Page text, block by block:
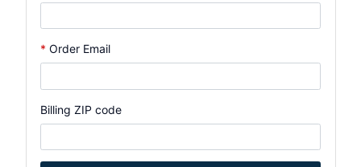
Order Email
Billing ZIP code